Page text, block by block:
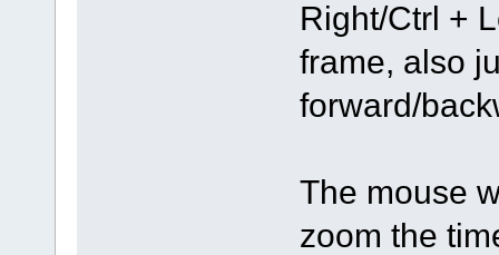
Right/Ctrl +
frame, also
forward/
The mouse
zoom the